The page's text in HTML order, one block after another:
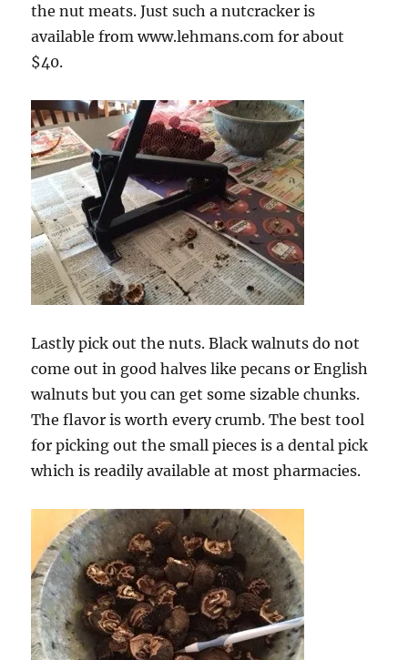
the nut meats. Just such a nutcracker is
available from www.lehmans.com for about
$40.
Lastly pick out the nuts. Black walnuts do not
come out in good halves like pecans or English
walnuts but you can get some sizable chunks.
The flavor is worth every crumb. The best tool
for picking out the small pieces is a dental pick
which is readily available at most pharmacies.